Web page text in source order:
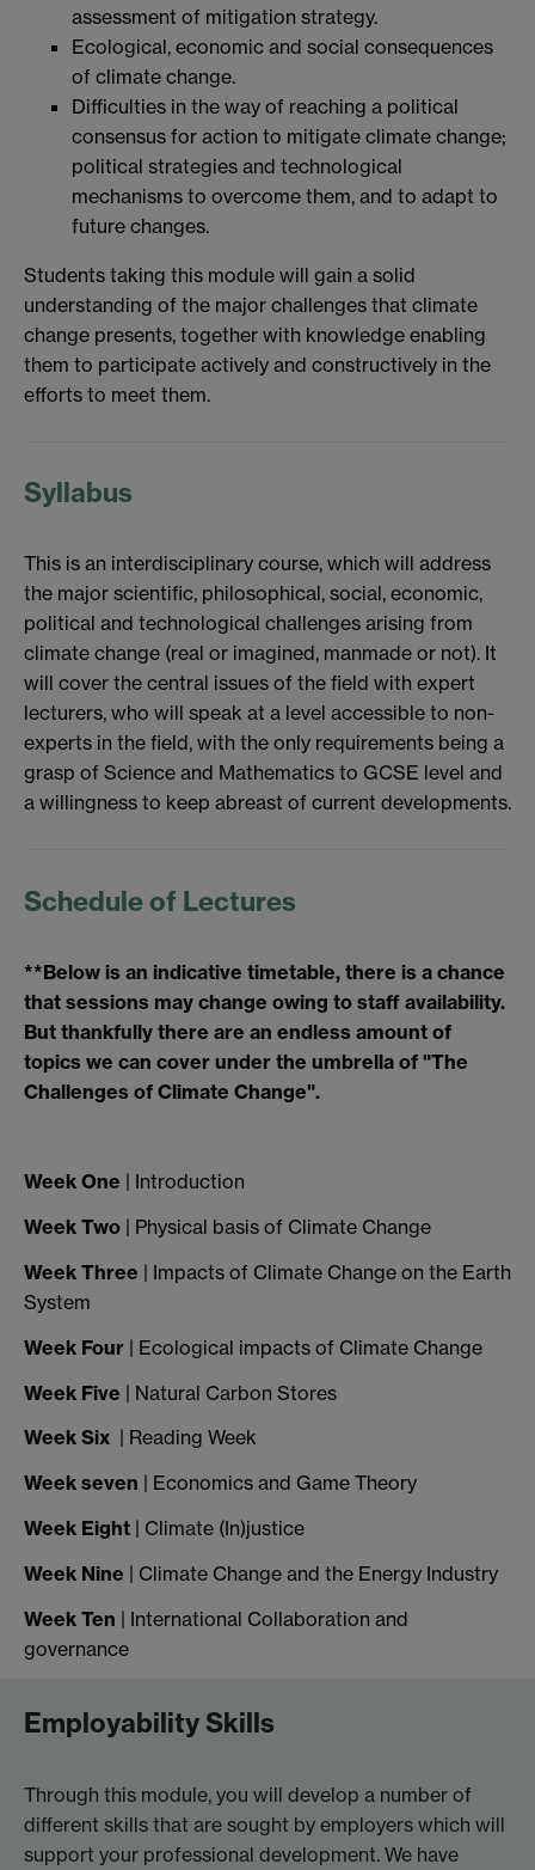
assessment of mitigation strategy.
Ecological, economic and social consequences
of climate change.
Difficulties in the way of reaching a political
consensus for action to mitigate climate change;
political strategies and technological
mechanisms to overcome them, and to adapt to
future changes.
Students taking this module will gain a solid
understanding of the major challenges that climate
change presents, together with knowledge enabling
them to participate actively and constructively in the
efforts to meet them.
Syllabus
This is an interdisciplinary course, which will address
the major scientific, philosophical, social, economic,
political and technological challenges arising from
climate change (real or imagined, manmade or not). It
will cover the central issues of the field with expert
lecturers, who will speak at a level accessible to non-
experts in the field, with the only requirements being a
grasp of Science and Mathematics to GCSE level and
a willingness to keep abreast of current developments.
Schedule of Lectures
**Below is an indicative timetable, there is a chance
that sessions may change owing to staff availability.
But thankfully there are an endless amount of
topics we can cover under the umbrella of "The
Challenges of Climate Change".
Week One | Introduction
Week Two | Physical basis of Climate Change
Week Three | Impacts of Climate Change on the Earth
System
Week Four | Ecological impacts of Climate Change
Week Five | Natural Carbon Stores
Week Six | Reading Week
Week seven | Economics and Game Theory
Week Eight | Climate (In)justice
Week Nine | Climate Change and the Energy Industry
Week Ten | International Collaboration and
governance
Employability Skills
Through this module, you will develop a number of
different skills that are sought by employers which will
support your professional development. We have